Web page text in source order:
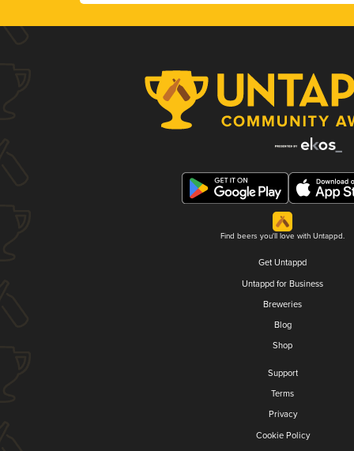
Find beers you'll love with Untappd.
Get Untappd
Untappd for Business
Breweries
Blog
Shop
Support
Terms
Privacy
Cookie Policy